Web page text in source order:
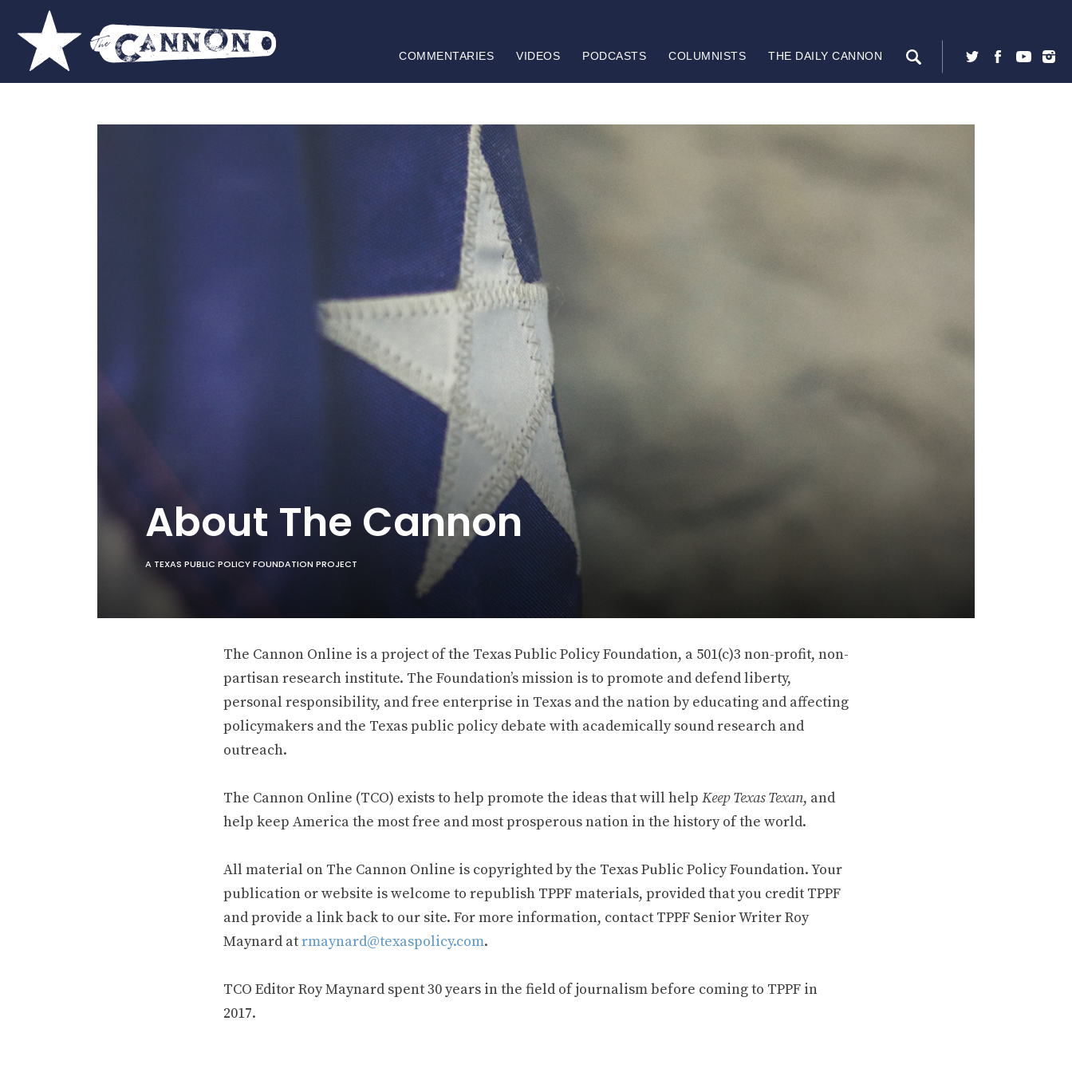
COMMENTARIES VIDEOS PODCASTS COLUMNISTS THE DAILY CANNON
About The Cannon
A TEXAS PUBLIC POLICY FOUNDATION PROJECT
The Cannon Online is a project of the Texas Public Policy Foundation, a 501(c)3 non-profit, non-
partisan research institute. The Foundation’s mission is to promote and defend liberty,
personal responsibility, and free enterprise in Texas and the nation by educating and affecting
policymakers and the Texas public policy debate with academically sound research and
outreach.
The Cannon Online (TCO) exists to help promote the ideas that will help Keep Texas Texan, and
help keep America the most free and most prosperous nation in the history of the world.
All material on The Cannon Online is copyrighted by the Texas Public Policy Foundation. Your
publication or website is welcome to republish TPPF materials, provided that you credit TPPF
and provide a link back to our site. For more information, contact TPPF Senior Writer Roy
Maynard atrmaynard@texaspolicy.com.
TCO Editor Roy Maynard spent 30 years in the field of journalism before coming to TPPF in
2017.